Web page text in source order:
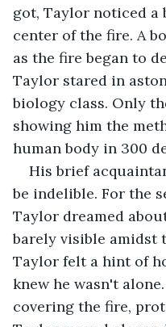
got, Taylor noticed a
center of the fire. A
as the fire began to
Taylor stared in
biology class. Only
showing him the
human body in 300
His brief
be indelible. For the
Taylor dreamed
barely visible amidst
Taylor felt a hint of
knew he wasn't
covering the fire,